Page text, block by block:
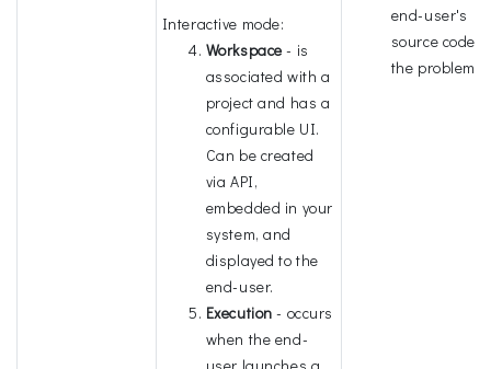
Interactive mode:
Workspace - is
associated with a
project and has a
configurable UI.
Can be created
via API,
embedded in your
system, and
displayed to the
end-user.
Execution - occurs
when the end-
end-user's
source code
the problem